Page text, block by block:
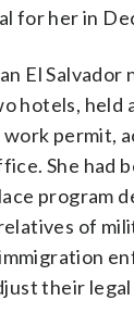
for her in
El Salvador
hotels, held
work permit,
She had
program
of
their